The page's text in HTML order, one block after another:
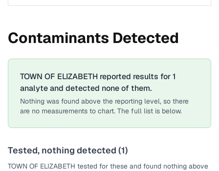
Contaminants Detected
TOWN OF ELIZABETH reported results for1
analyteand detected none of them.
Nothing was found above the reporting level, so there
are no measurements to chart. The full list is below.
Tested, nothing detected (1)
TOWN OF ELIZABETH tested for these and found nothing above